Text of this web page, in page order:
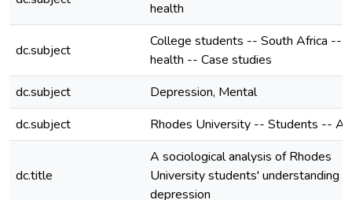
health
dc.subject
College students -- South Africa --
health -- Case studies
dc.subject
Depression, Mental
dc.subject
Rhodes University -- Students --
dc.title
A sociological analysis of Rhodes
University students' understanding
depression